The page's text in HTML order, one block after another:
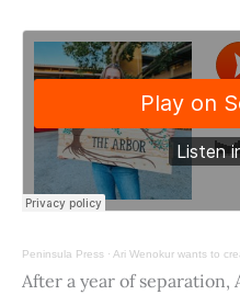
Peninsula Press · Ari Wenokur wants to create a
After a year of